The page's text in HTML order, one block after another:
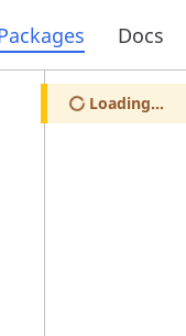
Docs
Loading...